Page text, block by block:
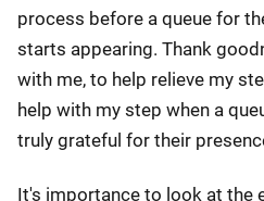
process before a queue for
starts appearing. Thank
with me, to help relieve my
help with my step when a
truly grateful for their
It's importance to look at the